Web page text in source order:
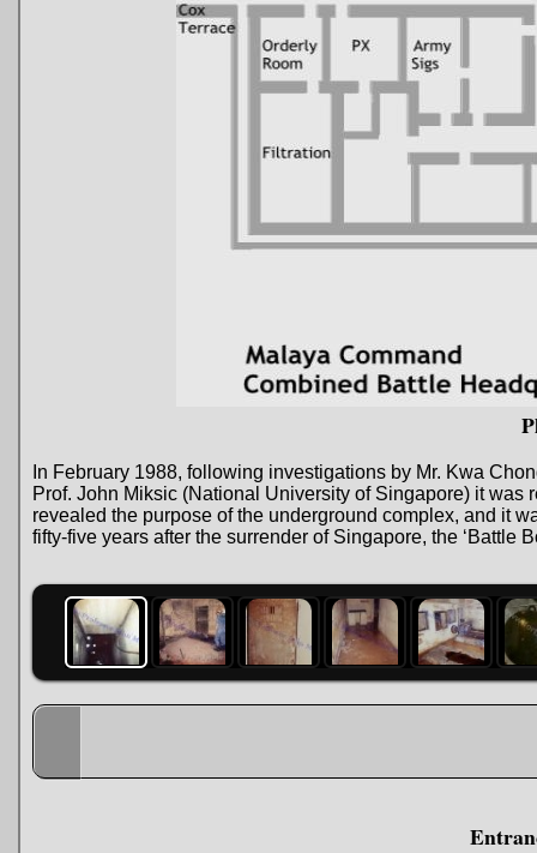
In February 1988, following investigations by Mr. Kwa
Prof. John Miksic (National University of Singapore) it
revealed the purpose of the underground complex, and it
fifty-five years after the surrender of Singapore, the ‘Battle